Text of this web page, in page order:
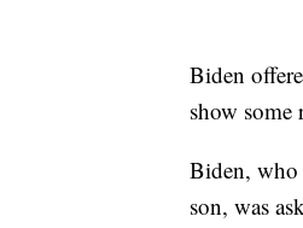
Biden
show some
Biden, who
son, was